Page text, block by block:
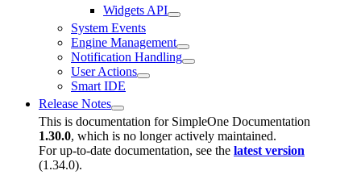
Widgets API
System Events
Engine Management
Notification Handling
User Actions
Smart IDE
Release Notes
This is documentation for SimpleOne Documentation
1.30.0, which is no longer actively maintained.
For up-to-date documentation, see the latest version
(1.34.0).